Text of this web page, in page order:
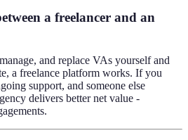
a freelancer and an
and replace VAs yourself and
a freelance platform works. If you
support, and someone else
delivers better net value -